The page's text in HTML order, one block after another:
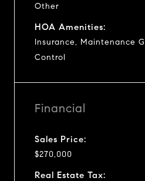
Other
HOA Amenities:
Insurance, Maintenance
Control
Financial
Sales Price:
$270,000
Real Estate Tax: